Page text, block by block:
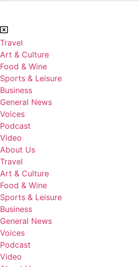
Travel
Art & Culture
Food & Wine
Sports & Leisure
Business
General News
Voices
Podcast
Video
About Us
Travel
Art & Culture
Food & Wine
Sports & Leisure
Business
General News
Voices
Podcast
Video